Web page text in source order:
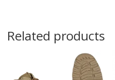
Related products